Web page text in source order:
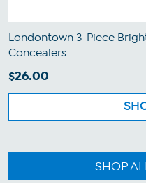
Londontown 3-Piece
Concealers
$26.00
SHOP